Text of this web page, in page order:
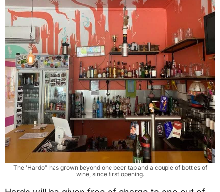
The 'Hardo" has grown beyond one beer tap and a couple of bottles of
wine, since first opening.